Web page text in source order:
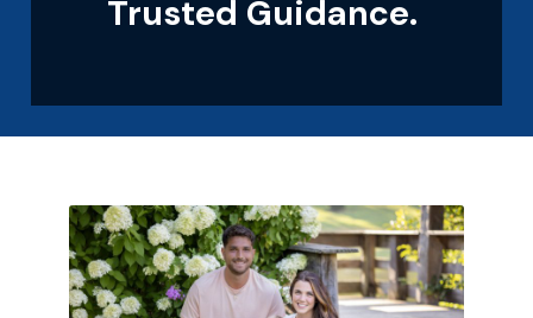
Trusted Guidance.